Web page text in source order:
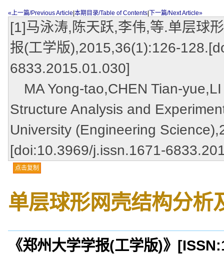
«上一篇/Previous Article 本期目录/Table of Contents 下一篇/Next Article»
[1]马泳涛,陈天跃,李伟,等.单层球
报(工学版),2015,36(1):126-
6833.2015.01.030]
MA Yong-tao,CHEN Tian-
Structure Analysis and
University (Engineering
[doi:10.3969/j.issn.1671-
点击复制
单层球形网壳结构分析
《郑州大学学报(工学版)》 [ISSN: